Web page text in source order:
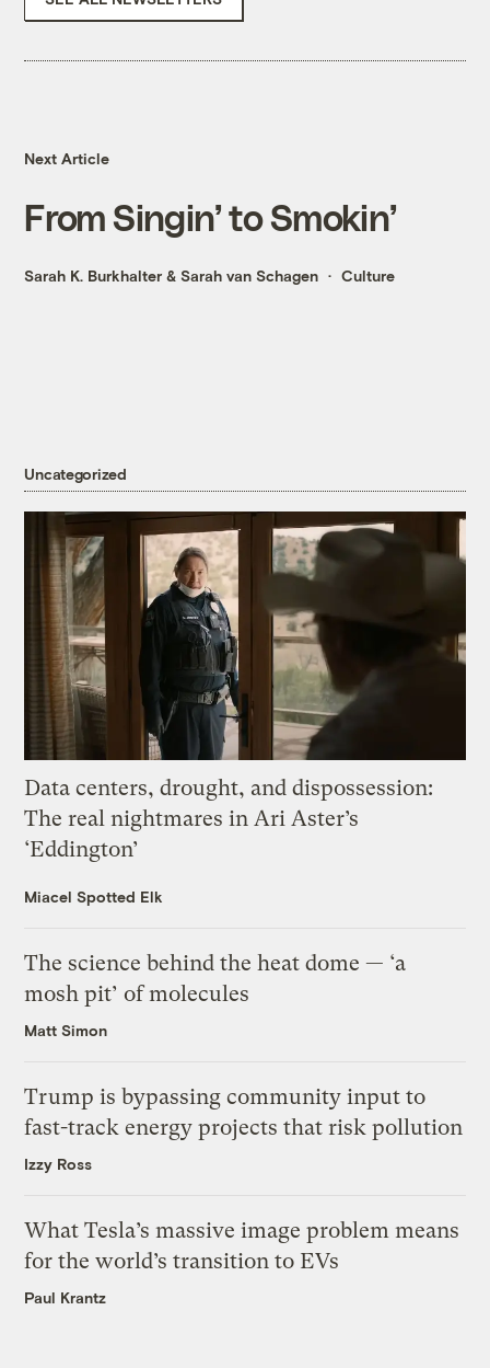
Next Article
From Singin’ to Smokin’
Sarah K. Burkhalter &Sarah van Schagen Culture
Uncategorized
Data centers, drought, and dispossession:
The real nightmares in Ari Aster’s
‘Eddington’
Miacel Spotted Elk
The science behind the heat dome — ‘a
mosh pit’ of molecules
Matt Simon
Trump is bypassing community input to
fast-track energy projects that risk pollution
Izzy Ross
What Tesla’s massive image problem means
for the world’s transition to EVs
Paul Krantz